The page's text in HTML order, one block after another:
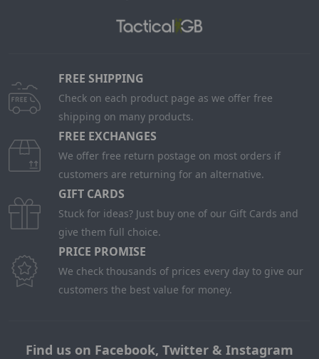
FREE SHIPPING
Check on each product page as we offer free
shipping on many products.
FREE EXCHANGES
We offer free return postage on most orders if
customers are returning for an alternative.
GIFT CARDS
Stuck for ideas? Just buy one of our Gift Cards and
give them full choice.
PRICE PROMISE
We check thousands of prices every day to give our
customers the best value for money.
Find us on Facebook, Twitter & Instagram